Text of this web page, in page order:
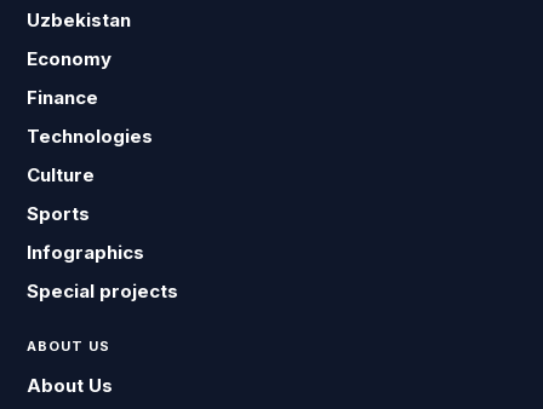
Uzbekistan
Economy
Finance
Technologies
Culture
Sports
Infographics
Special projects
ABOUT US
About Us